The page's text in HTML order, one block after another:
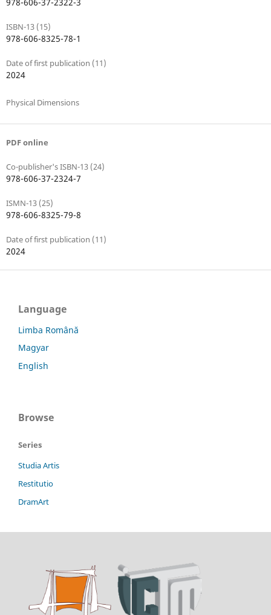
ISBN-13 (15)
978-606-8325-78-1
Date of first publication (11)
2024
Physical Dimensions
PDF online
Co-publisher's ISBN-13 (24)
978-606-37-2324-7
ISMN-13 (25)
978-606-8325-79-8
Date of first publication (11)
2024
Language
Limba Română
Magyar
English
Browse
Series
Studia Artis
Restitutio
DramArt